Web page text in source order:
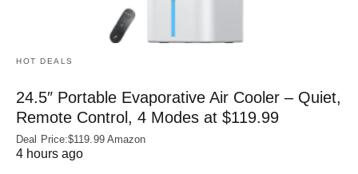
HOT DEALS
24.5″ Portable Evaporative Air Cooler – Quiet,
Remote Control, 4 Modes at $119.99
Deal Price:$119.99 Amazon
4 hours ago